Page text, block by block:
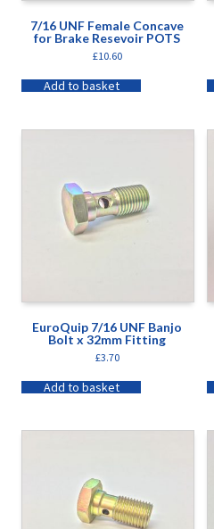
7/16 UNF Female Concave
for Brake Resevoir POTS
£10.60
Add to basket
EuroQuip 7/16 UNF Banjo
Bolt x 32mm Fitting
£3.70
Add to basket